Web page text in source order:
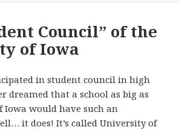
Council” of the
of Iowa
in student council in high
dreamed that a school as big as
Iowa would have such an
it does! It’s called University of